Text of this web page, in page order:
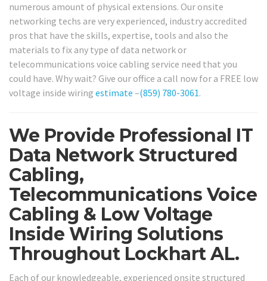
numerous amount of physical extensions. Our onsite
networking techs are very experienced, industry accredited
pros that have the skills, expertise, tools and also the
materials to fix any type of data network or
telecommunications voice cabling service need that you
could have. Why wait? Give our office a call now for a FREE low
voltage inside wiring estimate –(859) 780-3061.
We Provide Professional IT
Data Network Structured
Cabling,
Telecommunications Voice
Cabling & Low Voltage
Inside Wiring Solutions
Throughout Lockhart AL.
Each of our knowledgeable, experienced onsite structured